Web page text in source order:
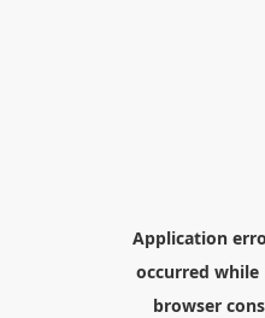
Application
occurred while
browser